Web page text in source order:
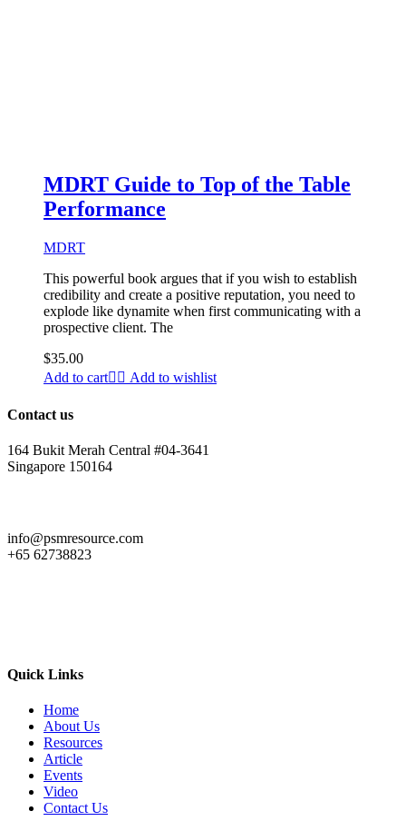
MDRT Guide to Top of the Table
Performance
MDRT
This powerful book argues that if you wish to establish
credibility and create a positive reputation, you need to
explode like dynamite when first communicating with a
prospective client. The
$35.00
Add to cart
Add to wishlist
Contact us
164 Bukit Merah Central #04-3641
Singapore 150164
info@psmresource.com
+65 62738823
Quick Links
Home
About Us
Resources
Article
Events
Video
Contact Us